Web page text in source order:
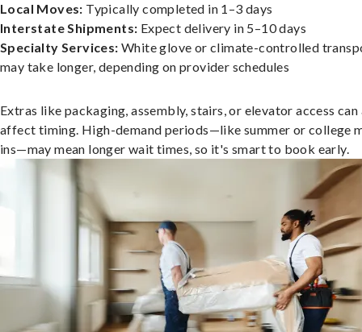
Local Moves: Typically completed in 1–3 days
Interstate Shipments: Expect delivery in 5–10 days
Specialty Services: White glove or climate-controlled
may take longer, depending on provider schedules
Extras like packaging, assembly, stairs, or elevator access can
affect timing. High-demand periods—like summer or college
ins—may mean longer wait times, so it's smart to book early.